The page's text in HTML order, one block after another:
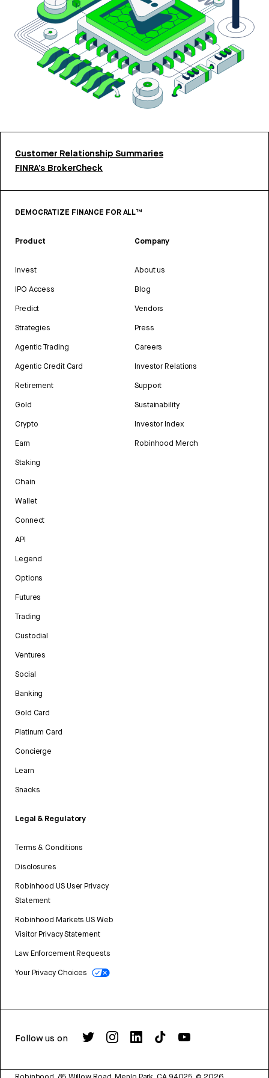
Customer Relationship Summaries
FINRA’s BrokerCheck
DEMOCRATIZE FINANCE FOR ALL™
Product
Invest
IPO Access
Predict
Strategies
Agentic Trading
Agentic Credit Card
Retirement
Gold
Crypto
Earn
Staking
Chain
Wallet
Connect
API
Legend
Options
Futures
Trading
Custodial
Ventures
Social
Banking
Gold Card
Platinum Card
Concierge
Learn
Snacks
Legal & Regulatory
Terms & Conditions
Disclosures
Robinhood US User Privacy
Statement
Robinhood Markets US Web
Visitor Privacy Statement
Law Enforcement Requests
Your Privacy Choices
Company
About us
Blog
Vendors
Press
Careers
Investor Relations
Support
Sustainability
Investor Index
Robinhood Merch
Follow us on